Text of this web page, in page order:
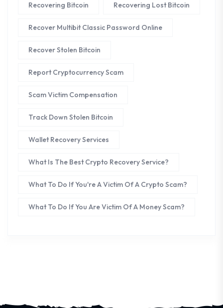
Recovering Bitcoin Recovering Lost Bitcoin
Recover Multibit Classic Password Online
Recover Stolen Bitcoin
Report Cryptocurrency Scam
Scam Victim Compensation
Track Down Stolen Bitcoin
Wallet Recovery Services
What Is The Best Crypto Recovery Service?
What To Do If You're A Victim Of A Crypto Scam?
What To Do If You Are Victim Of A Money Scam?